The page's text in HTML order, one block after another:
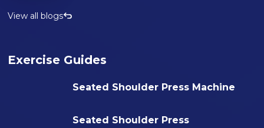
View all blogs
Exercise Guides
Seated Shoulder Press Machine
Seated Shoulder Press